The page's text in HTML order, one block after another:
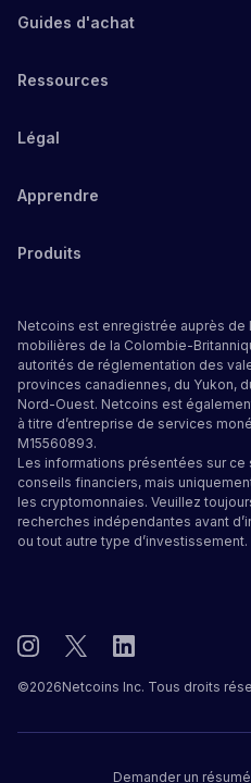
Guides d'achat
Ressources
Légal
Apprendre
Produits
Netcoins est enregistrée auprès de
mobilières de la Colombie-
autorités de réglementation des
provinces canadiennes, du Yukon,
Nord-Ouest. Netcoins est
à titre d’entreprise de services
M15560893.
Les informations présentées sur
conseils financiers, mais
les cryptomonnaies. Veuillez
recherches indépendantes avant
ou tout autre type d’investissement.
©2026Netcoins Inc. Tous droits
Demander un